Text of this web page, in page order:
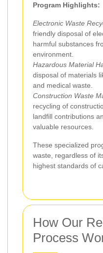
Program Highlights:
Electronic Waste
friendly disposal of
harmful substances
environment.
Hazardous Material
disposal of materials
and medical waste.
Construction Waste
recycling of
landfill contributions
valuable resources.
These specialized
waste, regardless of
highest standards of
How Our
Process